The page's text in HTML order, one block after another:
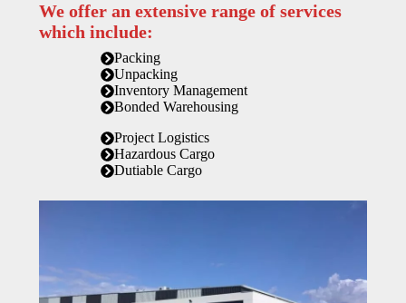
We offer an extensive range of services
which include:
Packing
Unpacking
Inventory Management
Bonded Warehousing
Project Logistics
Hazardous Cargo
Dutiable Cargo